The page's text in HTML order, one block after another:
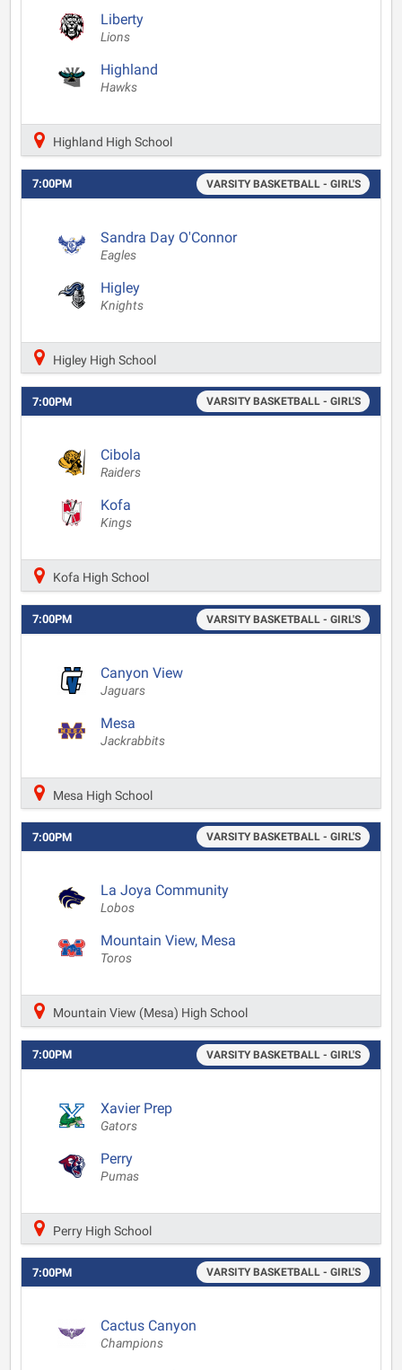
Liberty
Lions
Highland
Hawks
Highland High School
7:00PM VARSITY BASKETBALL - GIRL'S
Sandra Day O'Connor
Eagles
Higley
Knights
Higley High School
7:00PM VARSITY BASKETBALL - GIRL'S
Cibola
Raiders
Kofa
Kings
Kofa High School
7:00PM VARSITY BASKETBALL - GIRL'S
Canyon View
Jaguars
Mesa
Jackrabbits
Mesa High School
7:00PM VARSITY BASKETBALL - GIRL'S
La Joya Community
Lobos
Mountain View, Mesa
Toros
Mountain View (Mesa) High School
7:00PM VARSITY BASKETBALL - GIRL'S
Xavier Prep
Gators
Perry
Pumas
Perry High School
7:00PM VARSITY BASKETBALL - GIRL'S
Cactus Canyon
Champions